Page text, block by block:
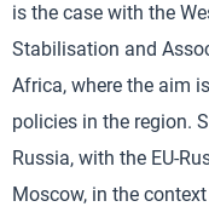
is the case with the
Stabilisation and
Africa, where the aim
policies in the region.
Russia, with the EU-
Moscow, in the